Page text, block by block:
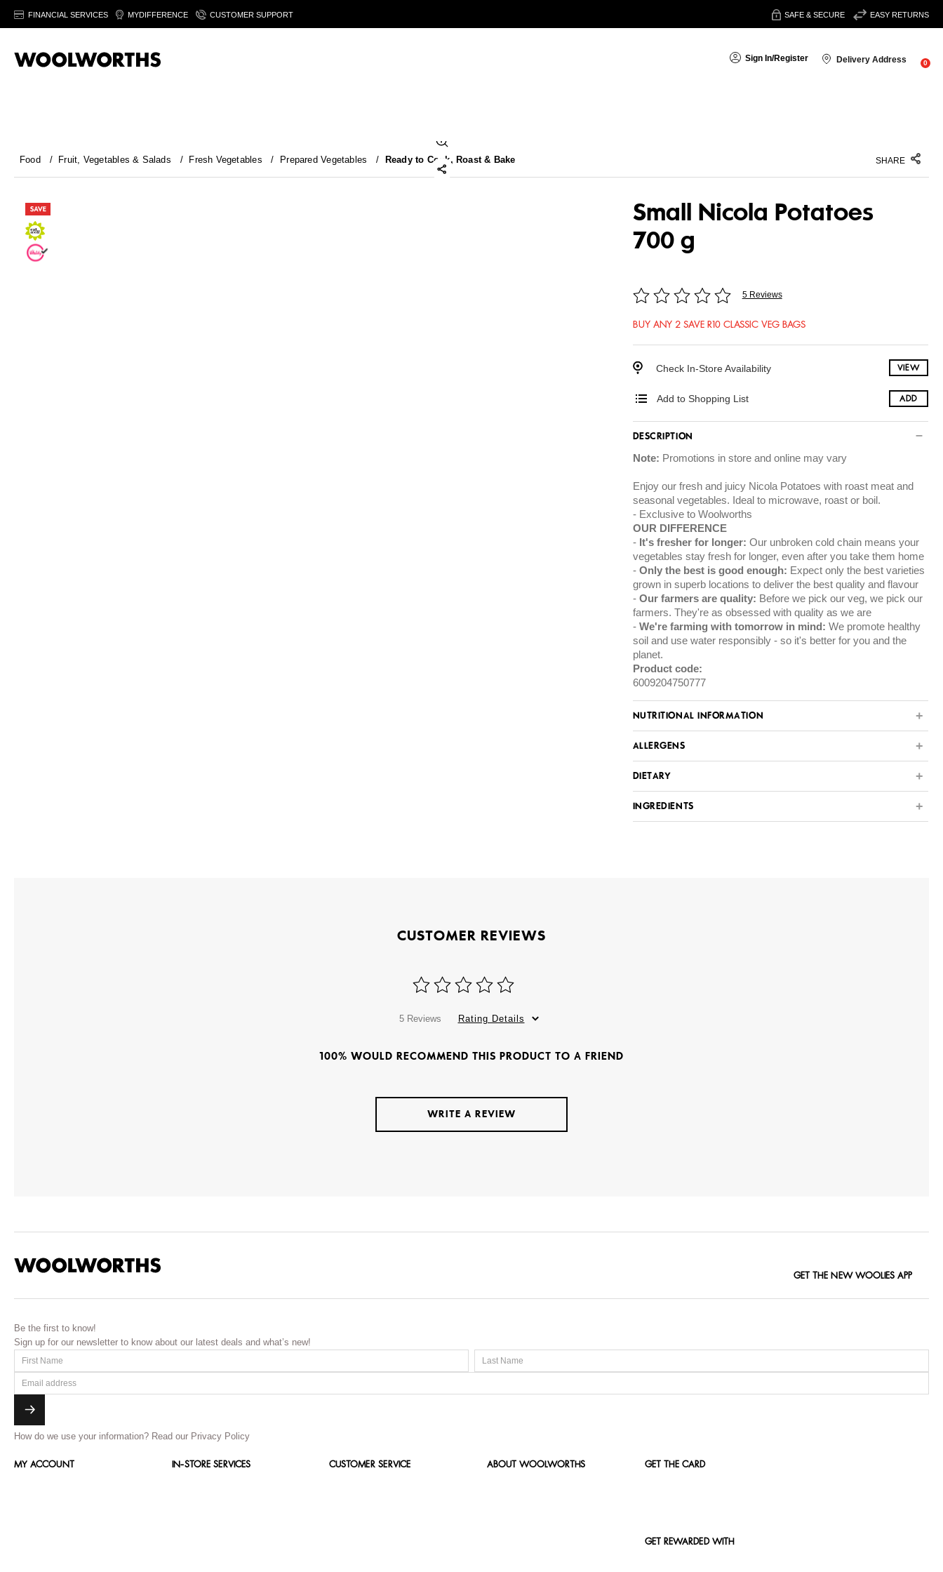
FINANCIAL SERVICES MYDIFFERENCE CUSTOMER SUPPORT SAFE & SECURE EASY RETURNS
Sign In/Register Delivery Address 0
Food / Fruit, Vegetables & Salads / Fresh Vegetables / Prepared Vegetables / Ready to Cook, Roast & Bake SHARE
Small Nicola Potatoes
700 g
5 Reviews
BUY ANY 2 SAVE R10 CLASSIC VEG BAGS
Check In-Store Availability VIEW
Add to Shopping List ADD
DESCRIPTION
Note: Promotions in store and online may vary
Enjoy our fresh and juicy Nicola Potatoes with roast meat and
seasonal vegetables. Ideal to microwave, roast or boil.
Exclusive to Woolworths
OUR DIFFERENCE
It's fresher for longer: Our unbroken cold chain means your
vegetables stay fresh for longer, even after you take them home
Only the best is good enough: Expect only the best varieties
grown in superb locations to deliver the best quality and flavour
Our farmers are quality: Before we pick our veg, we pick our
farmers. They're as obsessed with quality as we are
We're farming with tomorrow in mind: We promote healthy
soil and use water responsibly - so it's better for you and the
planet.
Product code:
6009204750777
NUTRITIONAL INFORMATION
ALLERGENS
DIETARY
INGREDIENTS
CUSTOMER REVIEWS
5 Reviews Rating Details
100% WOULD RECOMMEND THIS PRODUCT TO A FRIEND
WRITE A REVIEW
GET THE NEW WOOLIES APP
Be the first to know!
Sign up for our newsletter to know about our latest deals and what’s new!
How do we use your information? Read our Privacy Policy
MY ACCOUNT IN-STORE SERVICES CUSTOMER SERVICE ABOUT WOOLWORTHS GET THE CARD
GET REWARDED WITH